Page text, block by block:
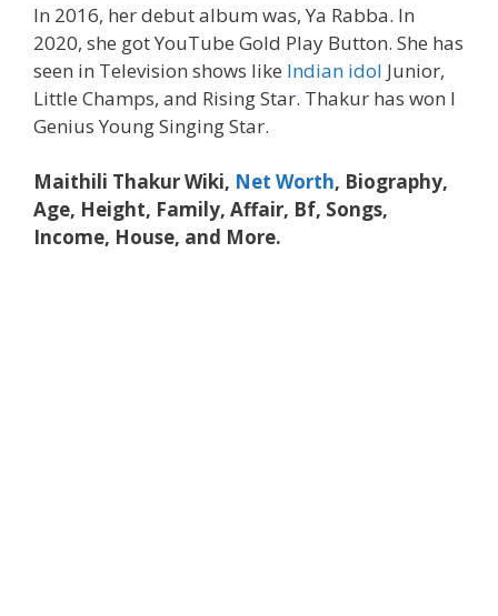
In 2016, her debut album was, Ya Rabba. In
2020, she got YouTube Gold Play Button. She has
seen in Television shows like Indian idol Junior,
Little Champs, and Rising Star. Thakur has won I
Genius Young Singing Star.
Maithili Thakur Wiki, Net Worth, Biography,
Age, Height, Family, Affair, Bf, Songs,
Income, House, and More.